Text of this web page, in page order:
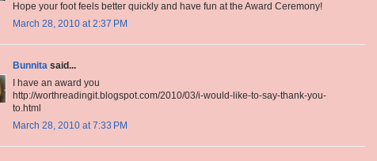
Hope your foot feels better quickly and have fun at the Award Ceremony!
March 28, 2010 at 2:37 PM
Bunnita said...
I have an award you
http://worthreadingit.blogspot.com/2010/03/i-would-like-to-say-thank-you-
to.html
March 28, 2010 at 7:33 PM